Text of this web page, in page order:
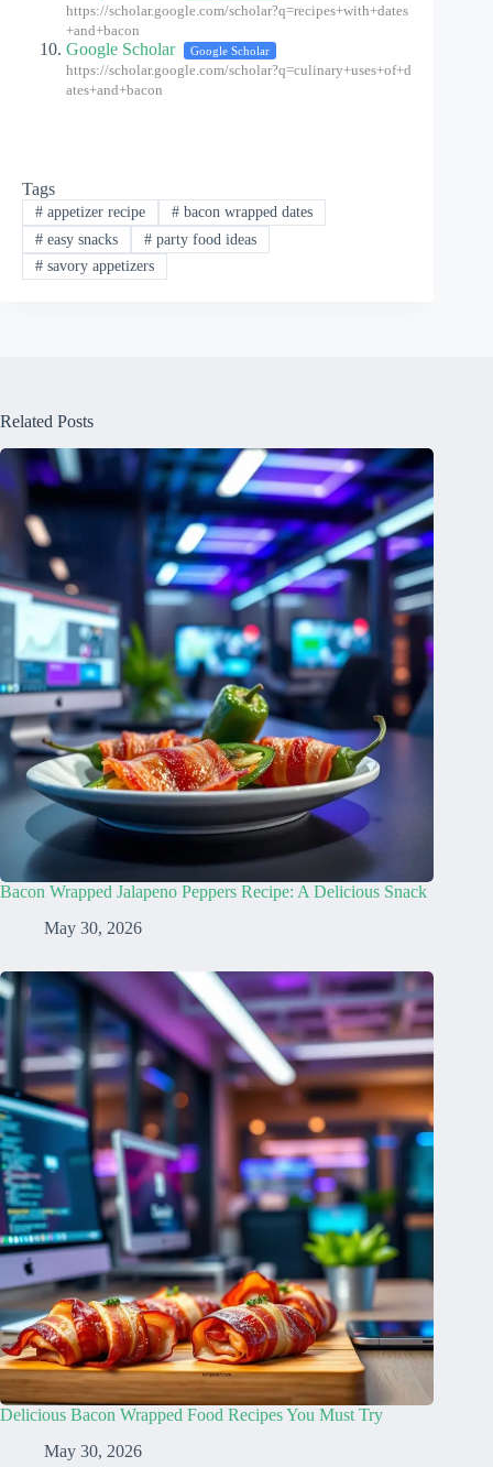
https://scholar.google.com/scholar?q=recipes+with+dates
+and+bacon
Google Scholar Google Scholar
https://scholar.google.com/scholar?q=culinary+uses+of+d
ates+and+bacon
Tags
#appetizer recipe #bacon wrapped dates
#easy snacks #party food ideas
#savory appetizers
Related Posts
Bacon Wrapped Jalapeno Peppers Recipe: A Delicious Snack
May 30, 2026
Delicious Bacon Wrapped Food Recipes You Must Try
May 30, 2026